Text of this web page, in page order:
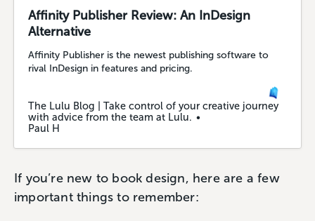
Affinity Publisher Review: An InDesign
Alternative
Affinity Publisher is the newest publishing software to
rival InDesign in features and pricing.
The Lulu Blog | Take control of your creative journey
with advice from the team at Lulu.
Paul H
If you’re new to book design, here are a few
important things to remember: